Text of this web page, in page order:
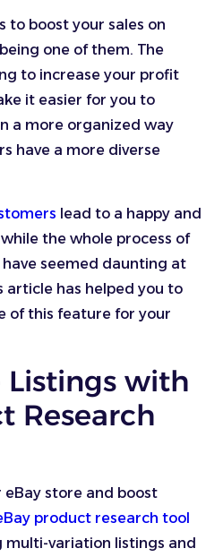
to boost your sales on
one of them. The
to increase your profit
it easier for you to
a more organized way
have a more diverse
lead to a happy and
the whole process of
seemed daunting at
has helped you to
of this feature for your
with
Research
store and boost
product research tool
variation listings and